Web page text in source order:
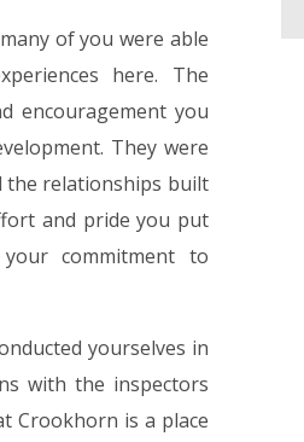
of you were able
here. The
encouragement you
They were
the relationships built
and pride you put
commitment to
yourselves in
with the inspectors
Crookhorn is a place